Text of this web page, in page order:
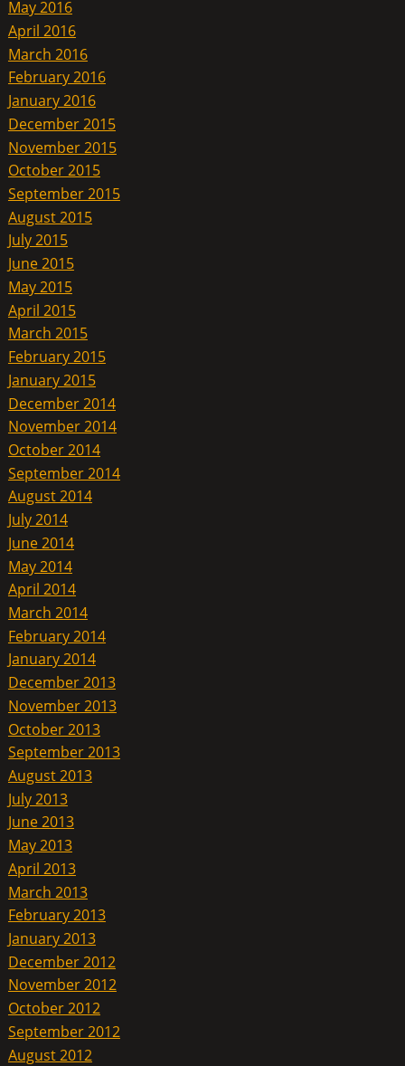
May 2016
April 2016
March 2016
February 2016
January 2016
December 2015
November 2015
October 2015
September 2015
August 2015
July 2015
June 2015
May 2015
April 2015
March 2015
February 2015
January 2015
December 2014
November 2014
October 2014
September 2014
August 2014
July 2014
June 2014
May 2014
April 2014
March 2014
February 2014
January 2014
December 2013
November 2013
October 2013
September 2013
August 2013
July 2013
June 2013
May 2013
April 2013
March 2013
February 2013
January 2013
December 2012
November 2012
October 2012
September 2012
August 2012